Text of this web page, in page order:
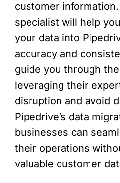
customer
specialist will help
your data into
accuracy and
guide you through
leveraging their
disruption and avoid
Pipedrive’s data
businesses can
their operations
valuable customer